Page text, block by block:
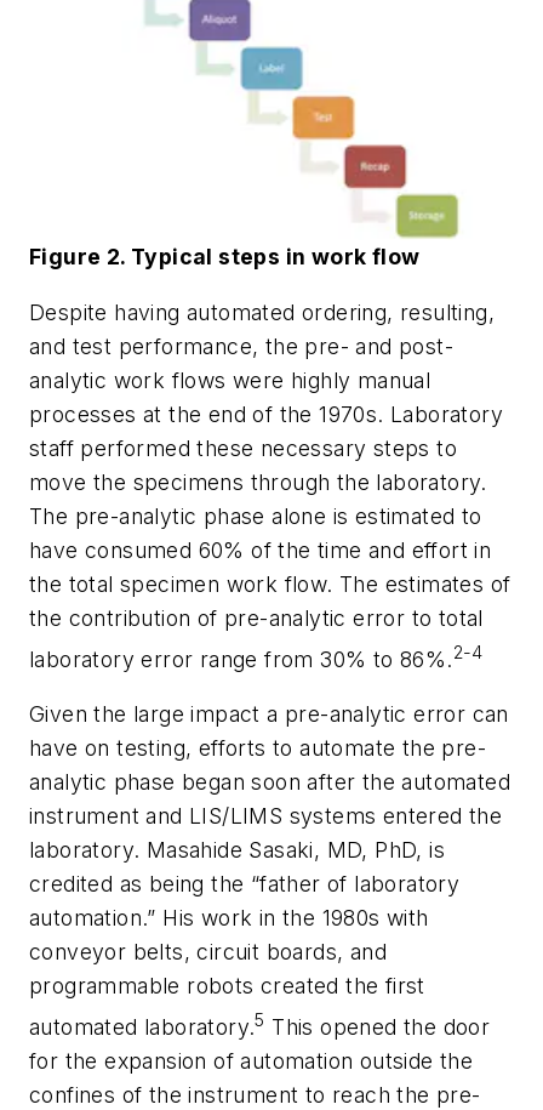
Figure 2. Typical steps in work flow
Despite having automated ordering, resulting,
and test performance, the pre- and post-
analytic work flows were highly manual
processes at the end of the 1970s. Laboratory
staff performed these necessary steps to
move the specimens through the laboratory.
The pre-analytic phase alone is estimated to
have consumed 60% of the time and effort in
the total specimen work flow. The estimates of
the contribution of pre-analytic error to total
laboratory error range from 30% to 86%.2-4
Given the large impact a pre-analytic error can
have on testing, efforts to automate the pre-
analytic phase began soon after the automated
instrument and LIS/LIMS systems entered the
laboratory. Masahide Sasaki, MD, PhD, is
credited as being the “father of laboratory
automation.” His work in the 1980s with
conveyor belts, circuit boards, and
programmable robots created the first
automated laboratory.5 This opened the door
for the expansion of automation outside the
confines of the instrument to reach the pre-